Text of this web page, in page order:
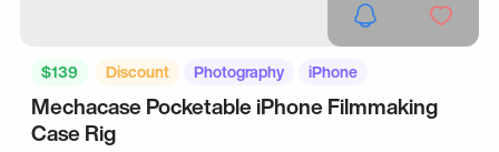
$139 Discount Photography iPhone
Mechacase Pocketable iPhone Filmmaking
Case Rig